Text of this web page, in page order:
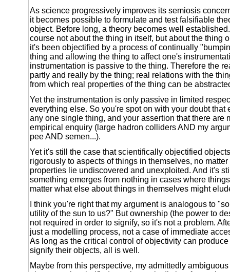
As science progressively improves its semiosis
it becomes possible to formulate and test falsifiable
object. Before long, a theory becomes well
course not about the thing in itself, but about the thing
it's been objectified by a process of continually
thing and allowing the thing to affect one's
instrumentation is passive to the thing. Therefore the
partly and really by the thing; real relations with the
from which real properties of the thing can be
Yet the instrumentation is only passive in limited
everything else. So you're spot on with your doubt that
any one single thing, and your assertion that there are
empirical enquiry (large hadron colliders AND my
pee AND semen...).
Yet it's still the case that scientifically objectified
rigorously to aspects of things in themselves, no
properties lie undiscovered and unexploited. And it's
something emerges from nothing in cases where
matter what else about things in themselves might
I think you're right that my argument is analogous to
utility of the sun to us?" But ownership (the power to
not required in order to signify, so it's not a problem.
just a modelling process, not a case of immediate
As long as the critical control of objectivity can
signify their objects, all is well.
Maybe from this perspective, my admittedly